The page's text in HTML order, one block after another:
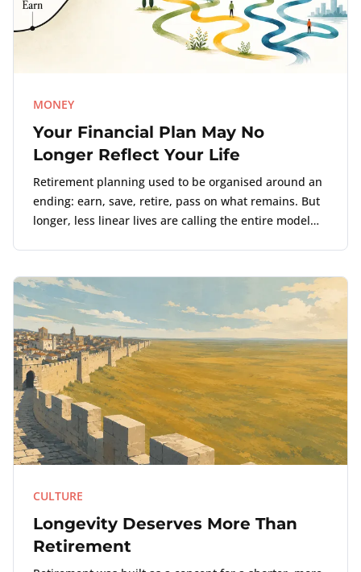
MONEY
Your Financial Plan May No
Longer Reflect Your Life
Retirement planning used to be organised around an
ending: earn, save, retire, pass on what remains. But
longer, less linear lives are calling the entire model
CULTURE
Longevity Deserves More Than
Retirement